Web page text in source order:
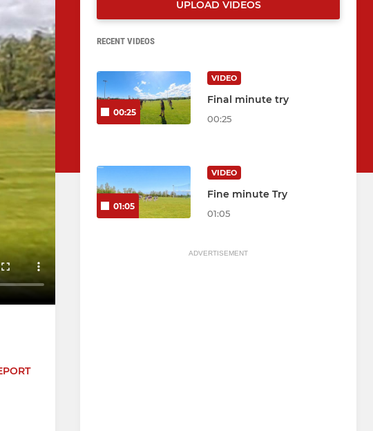
UPLOAD VIDEOS
RECENT VIDEOS
00:25
VIDEO
Final minute try
00:25
01:05
VIDEO
Fine minute Try
01:05
ADVERTISEMENT